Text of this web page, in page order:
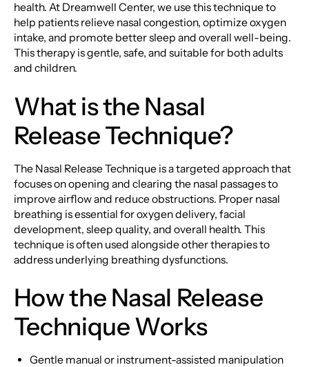
health. At Dreamwell Center, we use this technique to
help patients relieve nasal congestion, optimize oxygen
intake, and promote better sleep and overall well-being.
This therapy is gentle, safe, and suitable for both adults
and children.
What is the Nasal
Release Technique?
The Nasal Release Technique is a targeted approach that
focuses on opening and clearing the nasal passages to
improve airflow and reduce obstructions. Proper nasal
breathing is essential for oxygen delivery, facial
development, sleep quality, and overall health. This
technique is often used alongside other therapies to
address underlying breathing dysfunctions.
How the Nasal Release
Technique Works
Gentle manual or instrument-assisted manipulation